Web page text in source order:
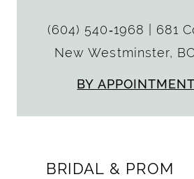
(604) 540‑1968
681
New Westminster,
BY
BRIDAL & PROM